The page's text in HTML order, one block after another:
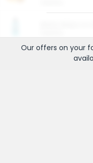
Our offers on your